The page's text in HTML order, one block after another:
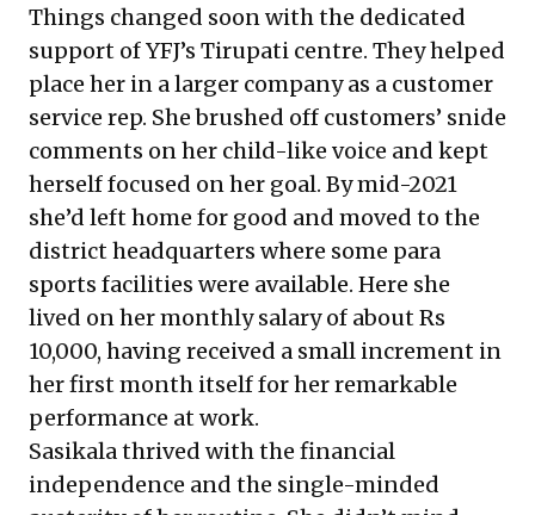
Things changed soon with the dedicated
support of YFJ’s Tirupati centre. They helped
place her in a larger company as a customer
service rep. She brushed off customers’ snide
comments on her child-like voice and kept
herself focused on her goal. By mid-2021
she’d left home for good and moved to the
district headquarters where some para
sports facilities were available. Here she
lived on her monthly salary of about Rs
10,000, having received a small increment in
her first month itself for her remarkable
performance at work.
Sasikala thrived with the financial
independence and the single-minded